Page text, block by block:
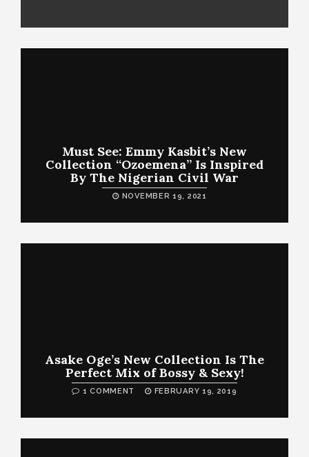
Must See: Emmy Kasbit’s New
Collection “Ozoemena” Is Inspired
By The Nigerian Civil War
NOVEMBER 19, 2021
Asake Oge’s New Collection Is The
Perfect Mix of Bossy & Sexy!
1 COMMENT FEBRUARY 19, 2019